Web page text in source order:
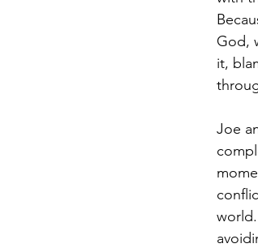
God,
it,
Joe